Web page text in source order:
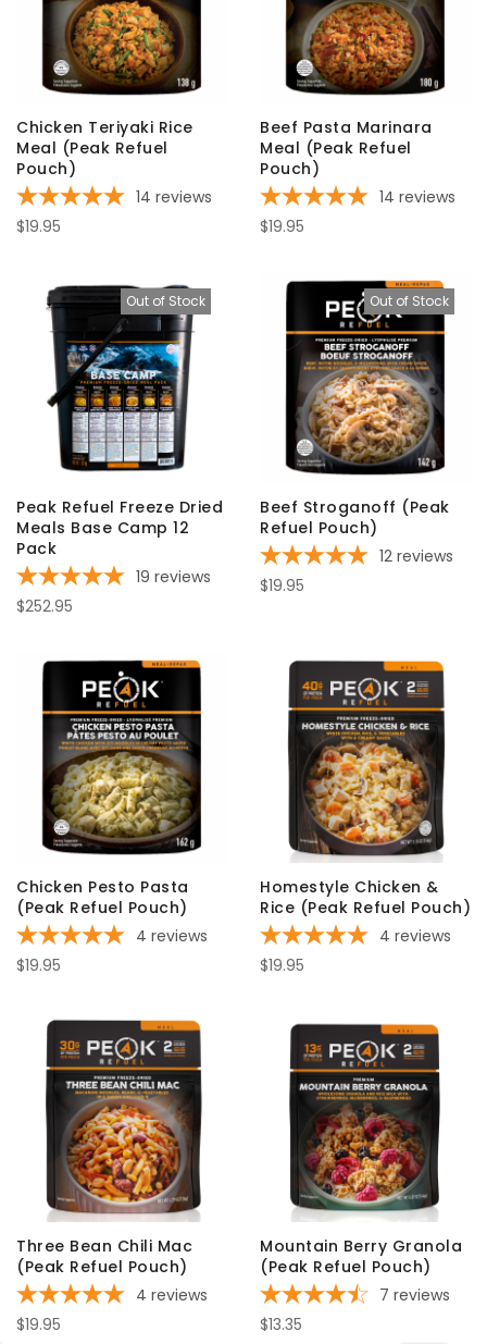
Chicken Teriyaki Rice
Meal (Peak Refuel
Pouch)
14 reviews
$19.95
Beef Pasta Marinara
Meal (Peak Refuel
Pouch)
14 reviews
$19.95
Out of Stock
Peak Refuel Freeze Dried
Meals Base Camp 12
Pack
19 reviews
$252.95
Out of Stock
Beef Stroganoff (Peak
Refuel Pouch)
12 reviews
$19.95
Chicken Pesto Pasta
(Peak Refuel Pouch)
4 reviews
$19.95
Homestyle Chicken &
Rice (Peak Refuel Pouch)
4 reviews
$19.95
Three Bean Chili Mac
(Peak Refuel Pouch)
4 reviews
$19.95
Mountain Berry Granola
(Peak Refuel Pouch)
7 reviews
$13.35